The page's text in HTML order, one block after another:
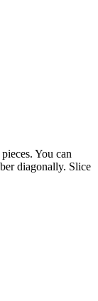
You can
diagonally. Slice